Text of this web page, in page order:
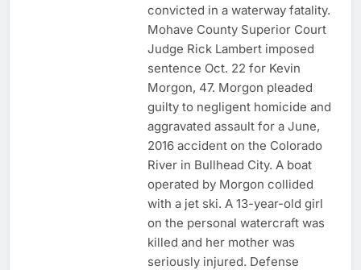
convicted in a waterway fatality.
Mohave County Superior Court
Judge Rick Lambert imposed
sentence Oct. 22 for Kevin
Morgon, 47. Morgon pleaded
guilty to negligent homicide and
aggravated assault for a June,
2016 accident on the Colorado
River in Bullhead City. A boat
operated by Morgon collided
with a jet ski. A 13-year-old girl
on the personal watercraft was
killed and her mother was
seriously injured. Defense